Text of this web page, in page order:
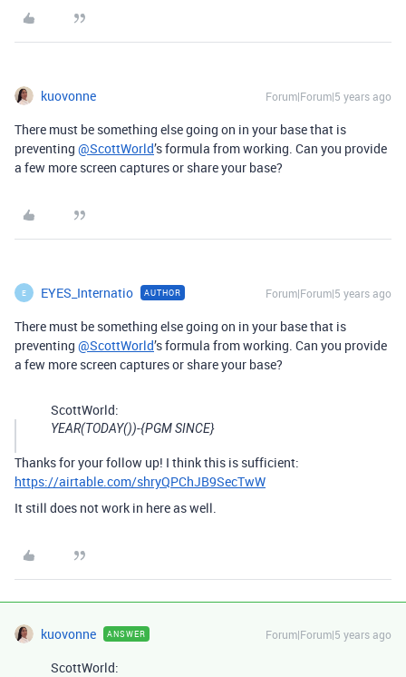
kuovonne Forum|Forum|5 years ago
There must be something else going on in your base that is
preventing @ScottWorld’s formula from working. Can you provide
a few more screen captures or share your base?
E EYES_Internatio AUTHOR Forum|Forum|5 years ago
There must be something else going on in your base that is
preventing @ScottWorld’s formula from working. Can you provide
a few more screen captures or share your base?
ScottWorld:
YEAR(TODAY())-{PGM SINCE}
Thanks for your follow up! I think this is sufficient:
https://airtable.com/shryQPChJB9SecTwW
It still does not work in here as well.
kuovonne ANSWER Forum|Forum|5 years ago
ScottWorld: